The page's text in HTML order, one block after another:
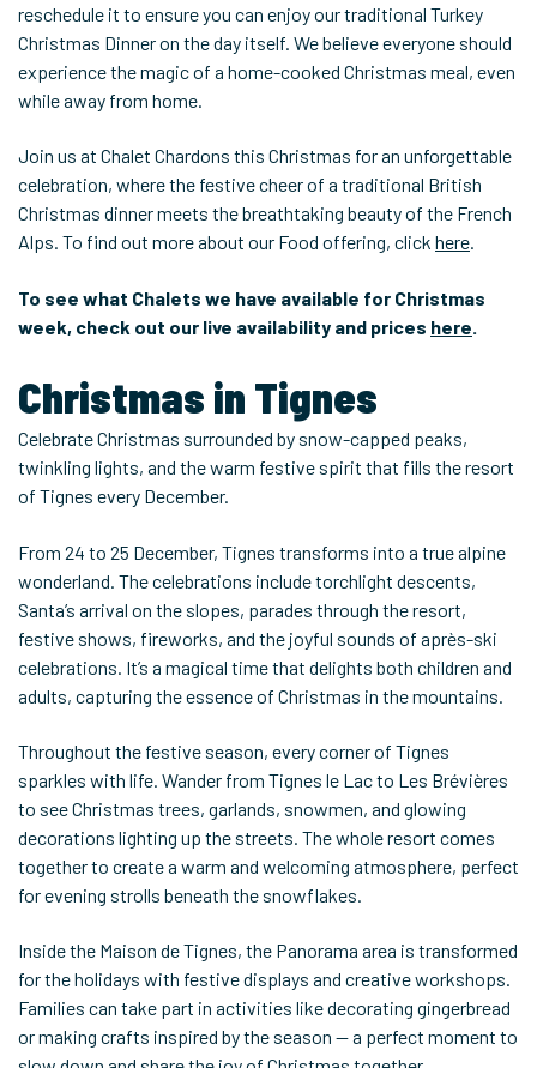
reschedule it to ensure you can enjoy our traditional Turkey
Christmas Dinner on the day itself. We believe everyone should
experience the magic of a home-cooked Christmas meal, even
while away from home.
Join us at Chalet Chardons this Christmas for an unforgettable
celebration, where the festive cheer of a traditional British
Christmas dinner meets the breathtaking beauty of the French
Alps. To find out more about our Food offering, click here.
To see what Chalets we have available for Christmas
week, check out our live availability and prices here
Christmas in Tignes
Celebrate Christmas surrounded by snow-capped peaks,
twinkling lights, and the warm festive spirit that fills the resort
of Tignes every December.
From 24 to 25 December, Tignes transforms into a true alpine
wonderland. The celebrations include torchlight descents,
Santa’s arrival on the slopes, parades through the resort,
festive shows, fireworks, and the joyful sounds of après-ski
celebrations. It’s a magical time that delights both children and
adults, capturing the essence of Christmas in the mountains.
Throughout the festive season, every corner of Tignes
sparkles with life. Wander from Tignes le Lac to Les Brévières
to see Christmas trees, garlands, snowmen, and glowing
decorations lighting up the streets. The whole resort comes
together to create a warm and welcoming atmosphere, perfect
for evening strolls beneath the snowflakes.
Inside the Maison de Tignes, the Panorama area is transformed
for the holidays with festive displays and creative workshops.
Families can take part in activities like decorating gingerbread
or making crafts inspired by the season — a perfect moment to